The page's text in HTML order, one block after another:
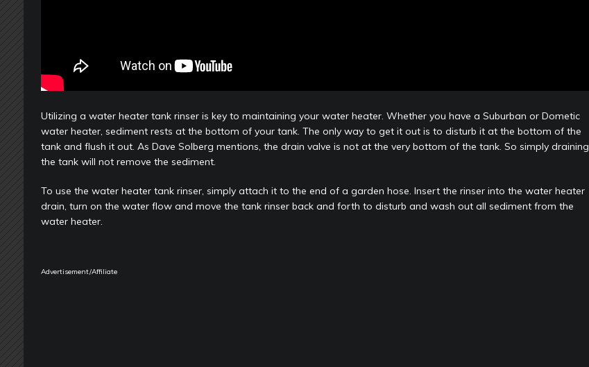
Utilizing a water heater tank rinser is key to maintaining your water heater. Whether you have a Suburban or Dometic
water heater, sediment rests at the bottom of your tank. The only way to get it out is to disturb it at the bottom of the
tank and flush it out. As Dave Solberg mentions, the drain valve is not at the very bottom of the tank. So simply draining
the tank will not remove the sediment.
To use the water heater tank rinser, simply attach it to the end of a garden hose. Insert the rinser into the water heater
drain, turn on the water flow and move the tank rinser back and forth to disturb and wash out all sediment from the
water heater.
Advertisement/Affiliate